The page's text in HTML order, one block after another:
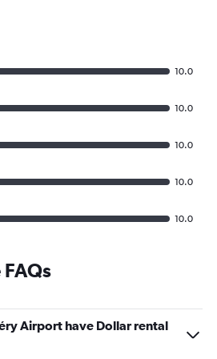
10.0
10.0
10.0
10.0
10.0
Airport have Dollar rental